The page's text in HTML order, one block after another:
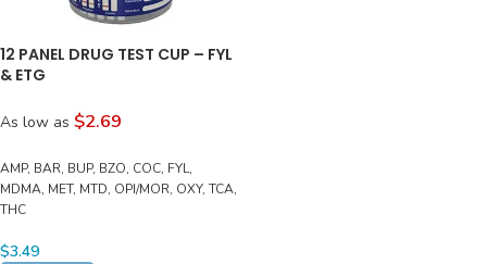
12 PANEL DRUG TEST CUP – FYL
& ETG
As low as $2.69
AMP, BAR, BUP, BZO, COC, FYL,
MDMA, MET, MTD, OPI/MOR, OXY, TCA,
THC
$3.49